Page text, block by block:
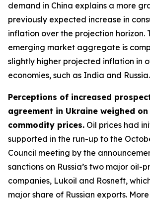
demand in China explains a more
previously expected increase in
inflation over the projection horizon.
emerging market aggregate is
slightly higher projected inflation in
economies, such as India and Russia.
Perceptions of increased
agreement in Ukraine weighed
commodity prices. Oil prices had
supported in the run-up to the
Council meeting by the
sanctions on Russia’s two major oil-
companies, Lukoil and Rosneft,
major share of Russian exports.